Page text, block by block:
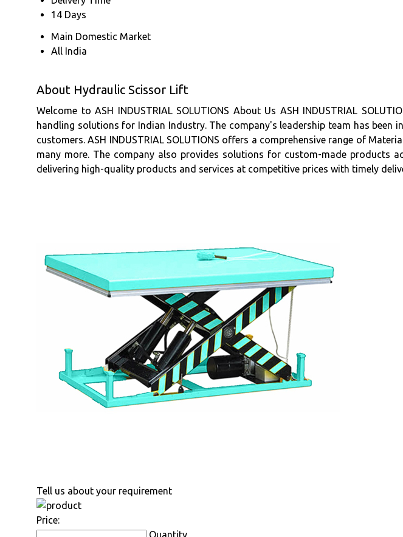
14 Days
Main Domestic Market
All India
About Hydraulic Scissor Lift
Welcome to ASH INDUSTRIAL SOLUTIONS About Us ASH INDUSTRIAL
handling solutions for Indian Industry. The company's leadership team has
customers. ASH INDUSTRIAL SOLUTIONS offers a comprehensive range of
many more. The company also provides solutions for custom-made products
delivering high-quality products and services at competitive prices with timely
Tell us about your requirement
Price:
Quantity